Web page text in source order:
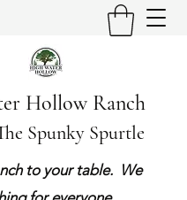
Hollow Ranch
Spunky Spurtle
to your table. We